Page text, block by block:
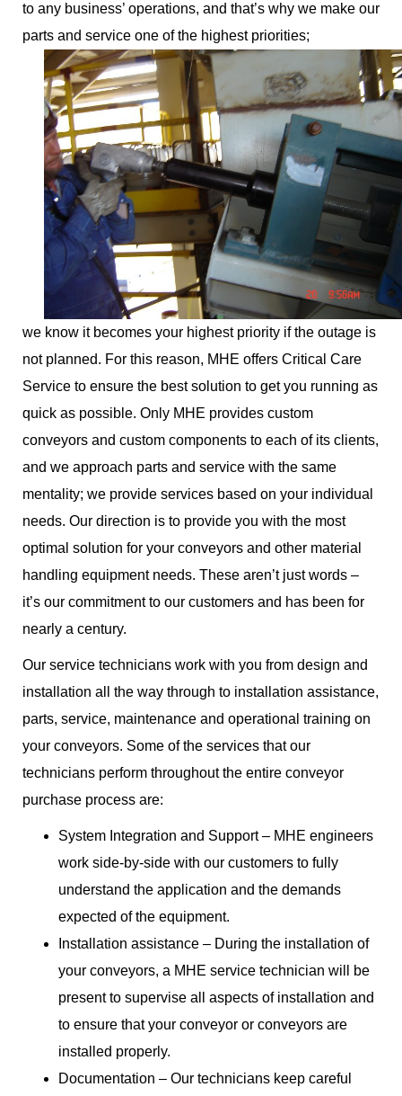
to any business’ operations, and that’s why we make our
parts and service one of the highest priorities;
we know it becomes your highest priority if the outage is
not planned. For this reason, MHE offers Critical Care
Service to ensure the best solution to get you running as
quick as possible. Only MHE provides custom
conveyors and custom components to each of its clients,
and we approach parts and service with the same
mentality; we provide services based on your individual
needs. Our direction is to provide you with the most
optimal solution for your conveyors and other material
handling equipment needs. These aren’t just words –
it’s our commitment to our customers and has been for
nearly a century.
Our service technicians work with you from design and
installation all the way through to installation assistance,
parts, service, maintenance and operational training on
your conveyors. Some of the services that our
technicians perform throughout the entire conveyor
purchase process are:
System Integration and Support – MHE engineers
work side-by-side with our customers to fully
understand the application and the demands
expected of the equipment.
Installation assistance – During the installation of
your conveyors, a MHE service technician will be
present to supervise all aspects of installation and
to ensure that your conveyor or conveyors are
installed properly.
Documentation – Our technicians keep careful